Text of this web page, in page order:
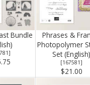
Bundle
]
Phrases &
Photopolymer
Set (English)
[167581]
$21.00